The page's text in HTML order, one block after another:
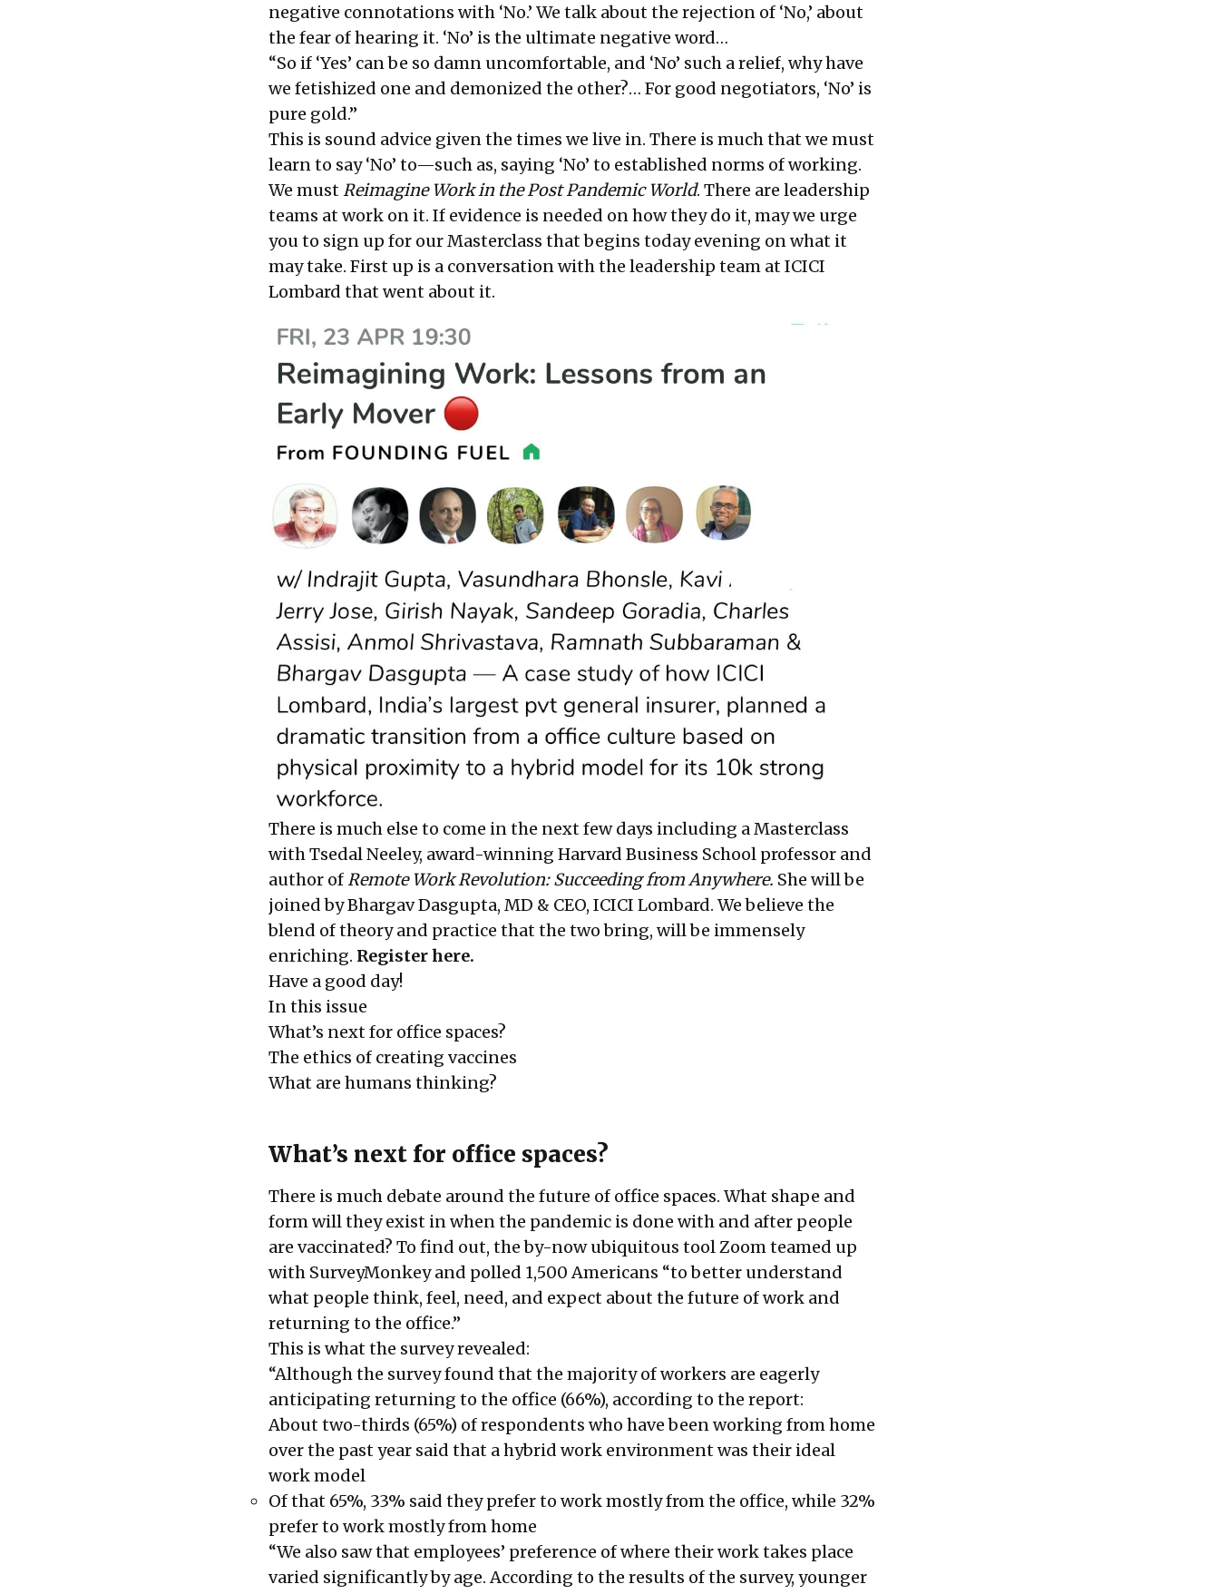
negative connotations with ‘No.’ We talk about the rejection of ‘No,’ about
the fear of hearing it. ‘No’ is the ultimate negative word…
“So if ‘Yes’ can be so damn uncomfortable, and ‘No’ such a relief, why have
we fetishized one and demonized the other?… For good negotiators, ‘No’ is
pure gold.”
This is sound advice given the times we live in. There is much that we must
learn to say ‘No’ to—such as, saying ‘No’ to established norms of working.
We must Reimagine Work in the Post Pandemic World. There are leadership
teams at work on it. If evidence is needed on how they do it, may we urge
you to sign up for our Masterclass that begins today evening on what it
may take. First up is a conversation with the leadership team at ICICI
Lombard that went about it.
There is much else to come in the next few days including a Masterclass
with Tsedal Neeley, award-winning Harvard Business School professor and
author of Remote Work Revolution: Succeeding from Anywhere. She will be
joined by Bhargav Dasgupta, MD & CEO, ICICI Lombard. We believe the
blend of theory and practice that the two bring, will be immensely
enriching. Register here.
Have a good day!
In this issue
What’s next for office spaces?
The ethics of creating vaccines
What are humans thinking?
What’s next for office spaces?
There is much debate around the future of office spaces. What shape and
form will they exist in when the pandemic is done with and after people
are vaccinated? To find out, the by-now ubiquitous tool Zoom teamed up
with SurveyMonkey and polled 1,500 Americans “to better understand
what people think, feel, need, and expect about the future of work and
returning to the office.”
This is what the survey revealed:
“Although the survey found that the majority of workers are eagerly
anticipating returning to the office (66%), according to the report:
About two-thirds (65%) of respondents who have been working from home
over the past year said that a hybrid work environment was their ideal
work model
Of that 65%, 33% said they prefer to work mostly from the office, while 32%
prefer to work mostly from home
“We also saw that employees’ preference of where their work takes place
varied significantly by age. According to the results of the survey, younger